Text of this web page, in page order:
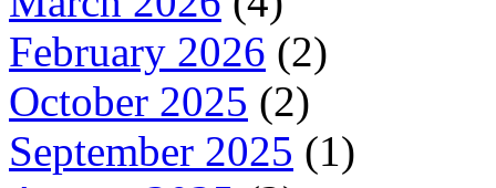
February 2026 (2)
October 2025 (2)
September 2025 (1)